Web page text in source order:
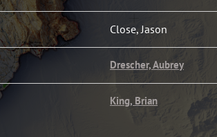
Close, Jason
Drescher, Aubrey
King, Brian